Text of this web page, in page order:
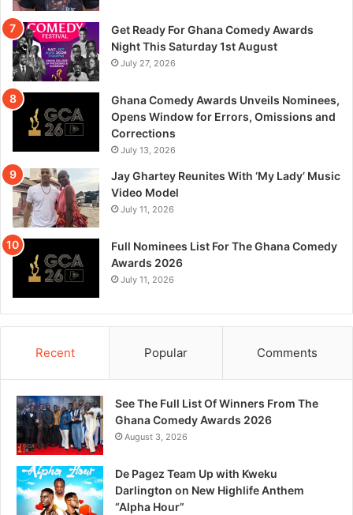
Get Ready For Ghana Comedy Awards
Night This Saturday 1st August
July 27, 2026
Ghana Comedy Awards Unveils Nominees,
Opens Window for Errors, Omissions and
Corrections
July 13, 2026
Jay Ghartey Reunites With ‘My Lady’ Music
Video Model
July 11, 2026
Full Nominees List For The Ghana Comedy
Awards 2026
July 11, 2026
Recent Popular Comments
See The Full List Of Winners From The
Ghana Comedy Awards 2026
August 3, 2026
De Pagez Team Up with Kweku
Darlington on New Highlife Anthem
“Alpha Hour”